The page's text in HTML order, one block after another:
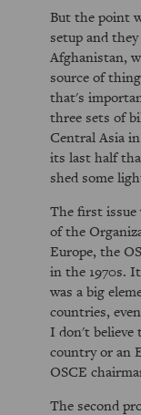
But the point
setup and
Afghanistan,
source of
that's
three sets of
Central Asia
its last half
shed some
The first issue
of the
Europe, the
in the 1970s.
was a big
countries,
I don't believe
country or an
OSCE
The second